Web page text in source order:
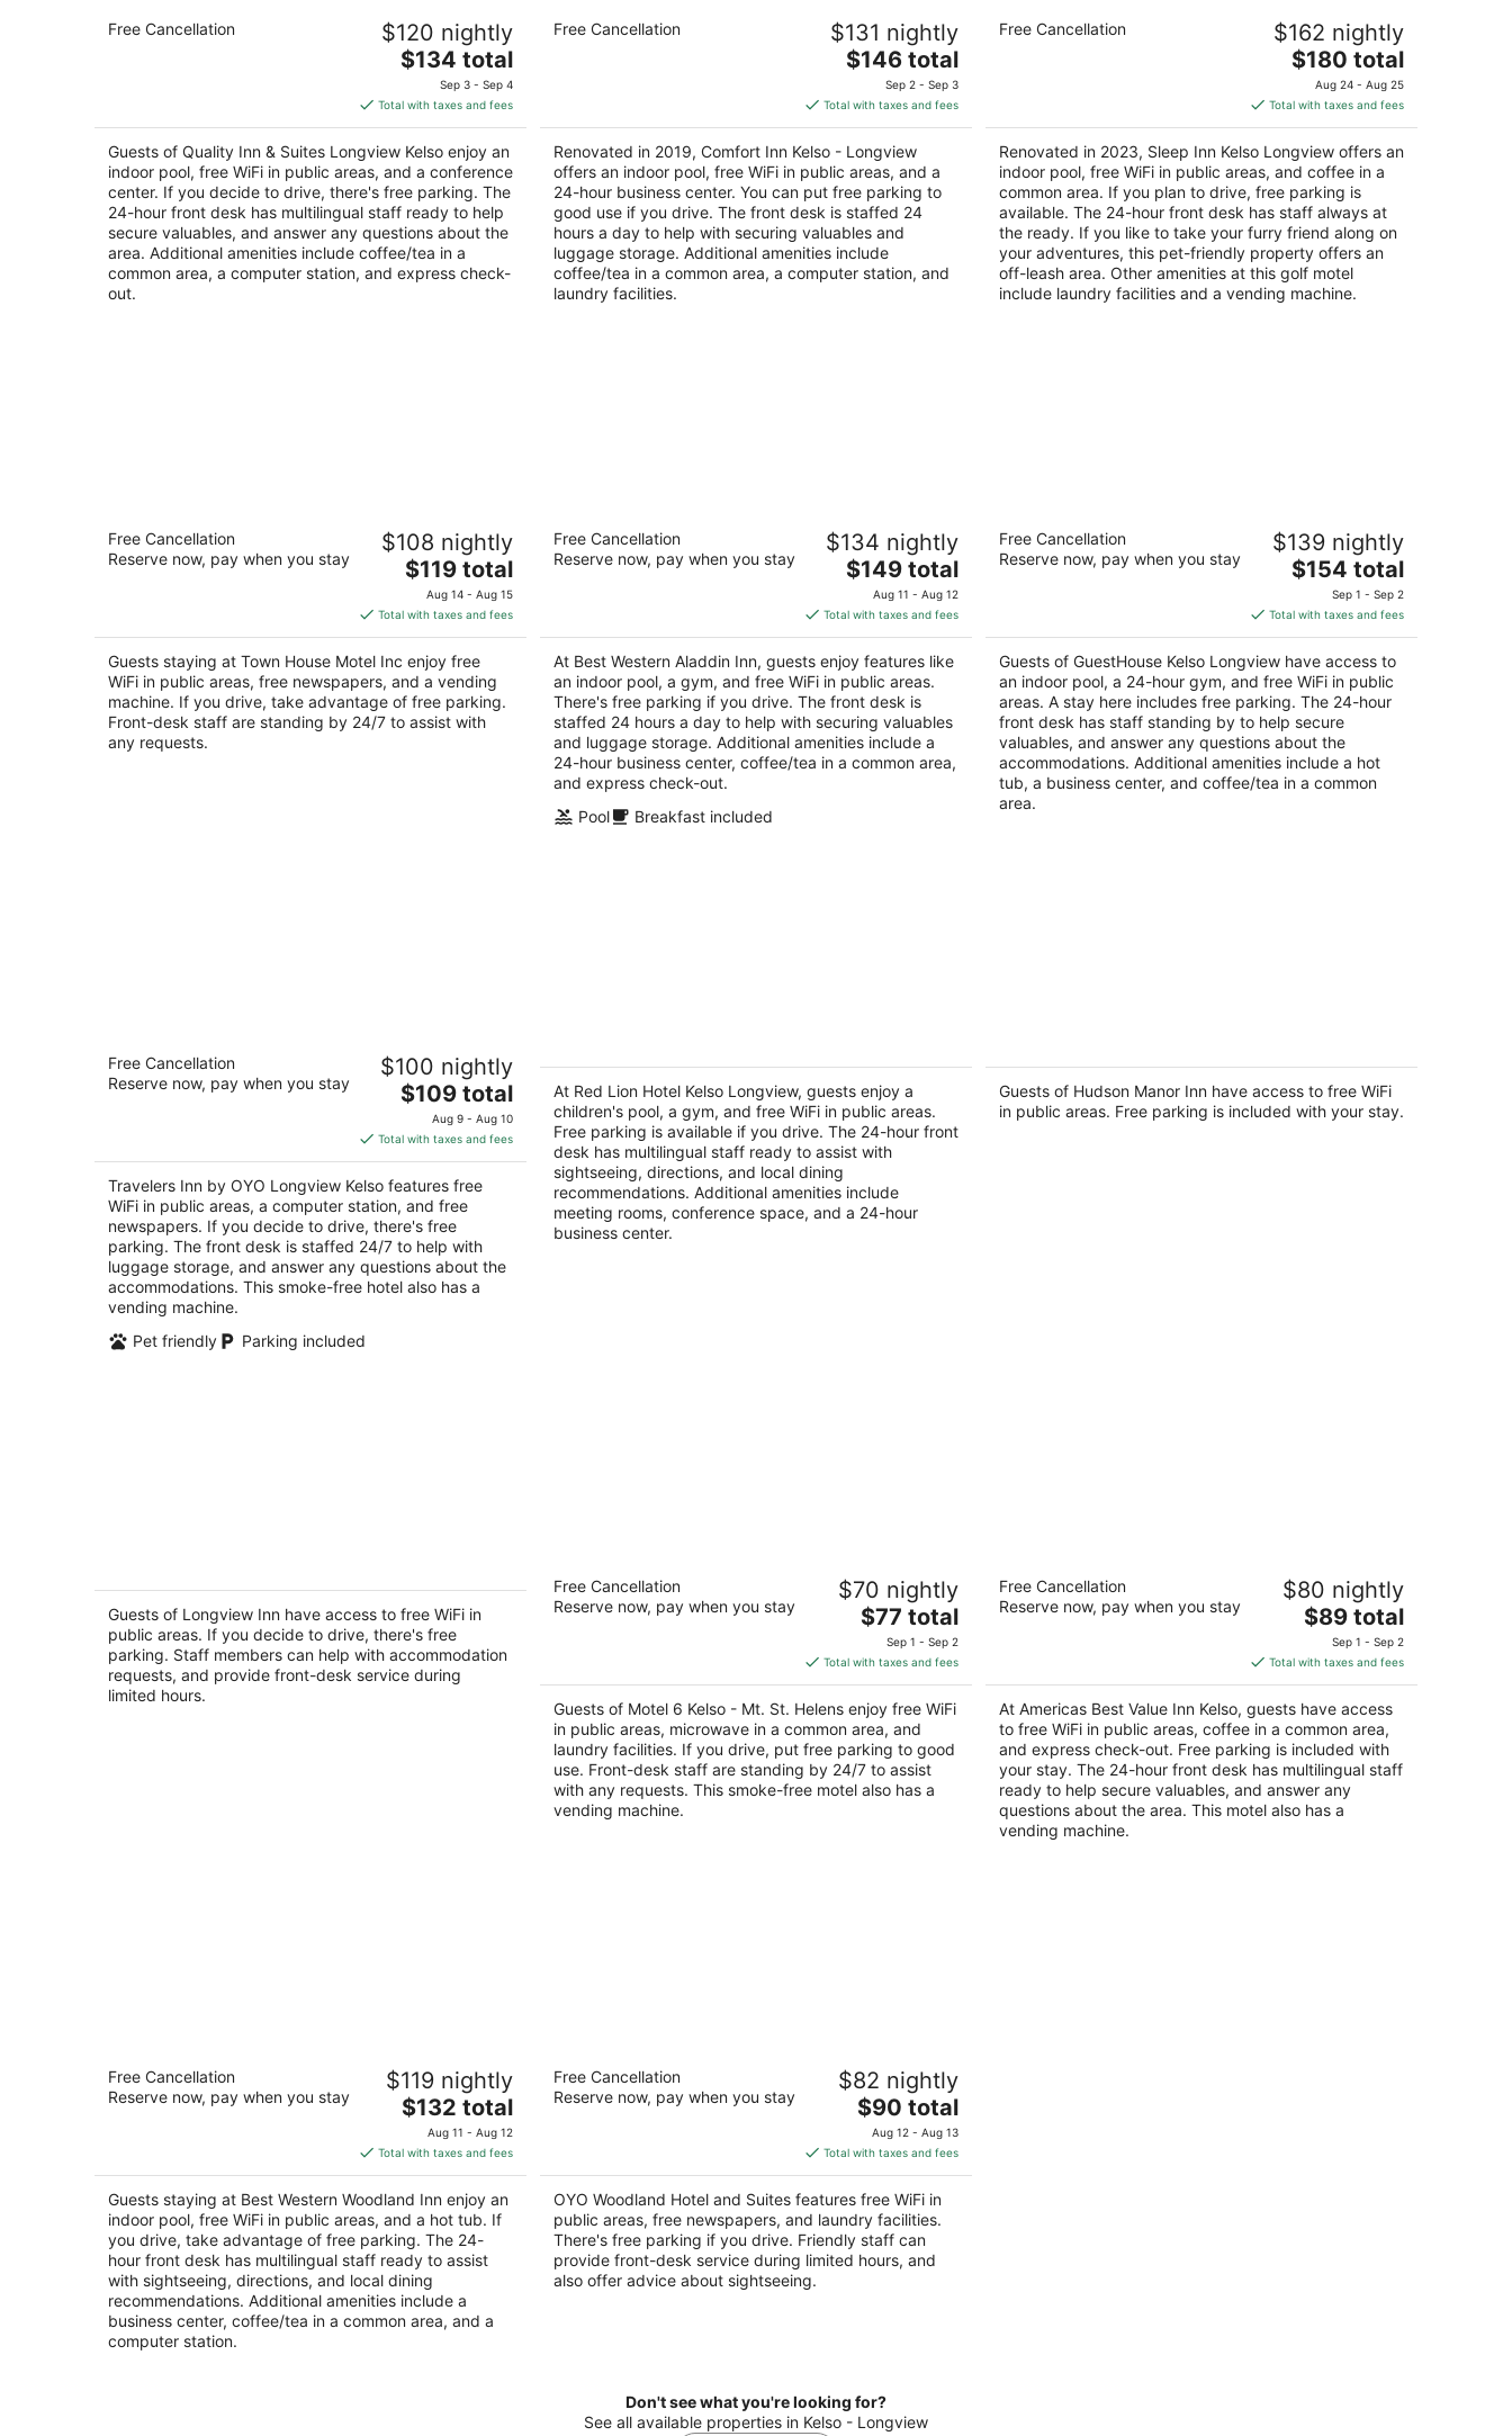
9
16
Quality Inn & Suites Longview Kelso
2.5
Free Cancellation $120 nightly
The
price
is
$134
total
per
night
$134 total
Sep 3 - Sep 4
Total with taxes and fees
Guests of Quality Inn & Suites Longview Kelso enjoy an
indoor pool, free WiFi in public areas, and a conference
center. If you decide to drive, there's free parking. The
24-hour front desk has multilingual staff ready to help
secure valuables, and answer any questions about the
area. Additional amenities include coffee/tea in a
common area, a computer station, and express check-
out.
Comfort Inn Kelso - Longview
2.5
Free Cancellation $131 nightly
The
price
is
$146
total
per
night
$146 total
Sep 2 - Sep 3
Total with taxes and fees
Renovated in 2019, Comfort Inn Kelso - Longview
offers an indoor pool, free WiFi in public areas, and a
24-hour business center. You can put free parking to
good use if you drive. The front desk is staffed 24
hours a day to help with securing valuables and
luggage storage. Additional amenities include
coffee/tea in a common area, a computer station, and
laundry facilities.
2.5
Free Cancellation $162 nightly
The
price
is
$180
total
per
night
$180 total
Aug 24 - Aug 25
Total with taxes and fees
Renovated in 2023, Sleep Inn Kelso Longview offers an
indoor pool, free WiFi in public areas, and coffee in a
common area. If you plan to drive, free parking is
available. The 24-hour front desk has staff always at
the ready. If you like to take your furry friend along on
your adventures, this pet-friendly property offers an
off-leash area. Other amenities at this golf motel
include laundry facilities and a vending machine.
Town House Motel Inc
out
744 Washington Way Longview WA
Free Cancellation
Reserve now, pay when you stay
$108 nightly
The
price
is
$119
total
per
night
$119 total
Aug 14 - Aug 15
Total with taxes and fees
Guests staying at Town House Motel Inc enjoy free
WiFi in public areas, free newspapers, and a vending
machine. If you drive, take advantage of free parking.
Front-desk staff are standing by 24/7 to assist with
any requests.
Best Western Aladdin Inn
2.5
out
310 Long Ave Kelso WA
Free Cancellation
Reserve now, pay when you stay
$134 nightly
The
price
is
$149
total
per
night
$149 total
Aug 11 - Aug 12
Total with taxes and fees
At Best Western Aladdin Inn, guests enjoy features like
an indoor pool, a gym, and free WiFi in public areas.
There's free parking if you drive. The front desk is
staffed 24 hours a day to help with securing valuables
and luggage storage. Additional amenities include a
24-hour business center, coffee/tea in a common area,
and express check-out.
Pool
Breakfast included
GuestHouse Kelso Longview
2.5
out
501 Three Rivers Dr Kelso WA
Free Cancellation
Reserve now, pay when you stay
$139 nightly
The
price
is
$154
total
per
night
$154 total
Sep 1 - Sep 2
Total with taxes and fees
Guests of GuestHouse Kelso Longview have access to
an indoor pool, a 24-hour gym, and free WiFi in public
areas. A stay here includes free parking. The 24-hour
front desk has staff standing by to help secure
valuables, and answer any questions about the
accommodations. Additional amenities include a hot
tub, a business center, and coffee/tea in a common
area.
Travelers Inn by OYO Longview Kelso
out
838 15th Ave Longview WA
Free Cancellation
Reserve now, pay when you stay
$100 nightly
The
price
is
$109
total
per
night
$109 total
Aug 9 - Aug 10
Total with taxes and fees
Travelers Inn by OYO Longview Kelso features free
WiFi in public areas, a computer station, and free
newspapers. If you decide to drive, there's free
parking. The front desk is staffed 24/7 to help with
luggage storage, and answer any questions about the
accommodations. This smoke-free hotel also has a
vending machine.
Pet friendly
Parking included
3
out
of
510 Kelso Dr Kelso WA
At Red Lion Hotel Kelso Longview, guests enjoy a
children's pool, a gym, and free WiFi in public areas.
Free parking is available if you drive. The 24-hour front
desk has multilingual staff ready to assist with
sightseeing, directions, and local dining
recommendations. Additional amenities include
meeting rooms, conference space, and a 24-hour
business center.
2.5
out
of
1616 Hudson Street Longview WA
Guests of Hudson Manor Inn have access to free WiFi
in public areas. Free parking is included with your stay.
2
out
of
1808 Hemlock Street Longview WA
Guests of Longview Inn have access to free WiFi in
public areas. If you decide to drive, there's free
parking. Staff members can help with accommodation
requests, and provide front-desk service during
limited hours.
Motel 6 Kelso - Mt. St. Helens
out
106 N Minor Rd Kelso WA
Free Cancellation
Reserve now, pay when you stay
$70 nightly
The
price
is
$77
total
per
night
$77 total
Sep 1 - Sep 2
Total with taxes and fees
Guests of Motel 6 Kelso - Mt. St. Helens enjoy free WiFi
in public areas, microwave in a common area, and
laundry facilities. If you drive, put free parking to good
use. Front-desk staff are standing by 24/7 to assist
with any requests. This smoke-free motel also has a
vending machine.
Americas Best Value Inn Kelso
out
505 N. Pacific Avenue Kelso WA
Free Cancellation
Reserve now, pay when you stay
$80 nightly
The
price
is
$89
total
per
night
$89 total
Sep 1 - Sep 2
Total with taxes and fees
At Americas Best Value Inn Kelso, guests have access
to free WiFi in public areas, coffee in a common area,
and express check-out. Free parking is included with
your stay. The 24-hour front desk has multilingual staff
ready to help secure valuables, and answer any
questions about the area. This motel also has a
vending machine.
Best Western Woodland Inn
2.5
out
1380 Atlantic Avenue Woodland WA
Free Cancellation
Reserve now, pay when you stay
$119 nightly
The
price
is
$132
total
per
night
$132 total
Aug 11 - Aug 12
Total with taxes and fees
Guests staying at Best Western Woodland Inn enjoy an
indoor pool, free WiFi in public areas, and a hot tub. If
you drive, take advantage of free parking. The 24-
hour front desk has multilingual staff ready to assist
with sightseeing, directions, and local dining
recommendations. Additional amenities include a
business center, coffee/tea in a common area, and a
computer station.
OYO Woodland Hotel and Suites
out
1500 Atlantic Ave Woodland WA
Free Cancellation
Reserve now, pay when you stay
$82 nightly
The
price
is
$90
total
per
night
$90 total
Aug 12 - Aug 13
Total with taxes and fees
OYO Woodland Hotel and Suites features free WiFi in
public areas, free newspapers, and laundry facilities.
There's free parking if you drive. Friendly staff can
provide front-desk service during limited hours, and
also offer advice about sightseeing.
Don't see what you're looking for?
See all available properties in Kelso - Longview